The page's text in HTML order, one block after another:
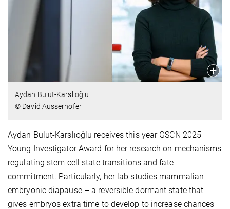
Aydan Bulut-Karslıoğlu
© David Ausserhofer
Aydan Bulut-Karslıoğlu receives this year GSCN 2025
Young Investigator Award for her research on mechanisms
regulating stem cell state transitions and fate
commitment. Particularly, her lab studies mammalian
embryonic diapause – a reversible dormant state that
gives embryos extra time to develop to increase chances